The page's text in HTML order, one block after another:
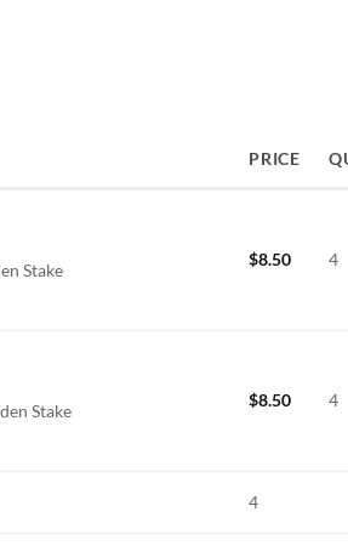
PRICE
Stake
$8.50 4
Stake
$8.50 4
4